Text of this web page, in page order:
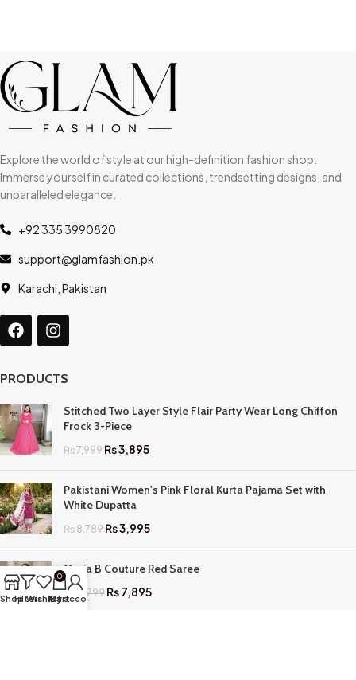
Explore the world of style at our high-definition fashion shop.
Immerse yourself in curated collections, trendsetting designs, and
unparalleled elegance.
+92 335 3990820
support@glamfashion.pk
Karachi, Pakistan
PRODUCTS
Stitched Two Layer Style Flair Party Wear Long Chiffon
Frock 3-Piece
₨7,999₨3,895
Pakistani Women's Pink Floral Kurta Pajama Set with
White Dupatta
₨8,789₨3,995
Maria B Couture Red Saree
₨ 17,799₨7,895
ShopFilters
Wishlist
0
Cart
My account